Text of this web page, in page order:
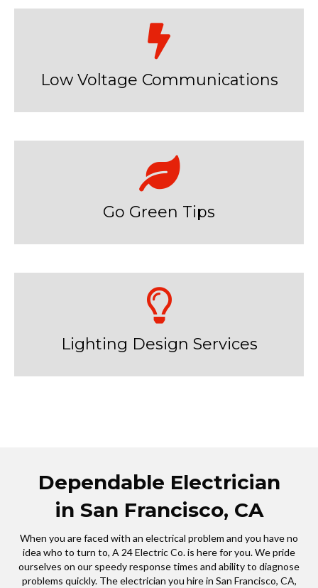
Low Voltage Communications
Go Green Tips
Lighting Design Services
Dependable Electrician
in San Francisco, CA
When you are faced with an electrical problem and you have no
idea who to turn to, A 24 Electric Co. is here for you. We pride
ourselves on our speedy response times and ability to diagnose
problems quickly. The electrician you hire in San Francisco, CA,